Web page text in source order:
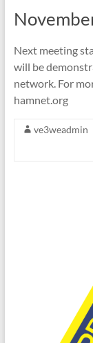
Next meeting
will be
network. For
hamnet.org
ve3weadmin